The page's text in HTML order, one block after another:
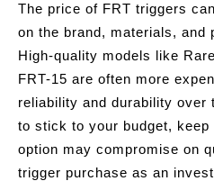
The price of FRT triggers
on the brand, materials, and
High-quality models like
FRT-15 are often more
reliability and durability over
to stick to your budget, keep
option may compromise on
trigger purchase as an